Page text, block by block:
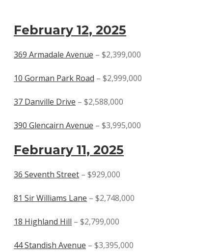
February 12, 2025
369 Armadale Avenue – $2,399,000
10 Gorman Park Road – $2,999,000
37 Danville Drive – $2,588,000
390 Glencairn Avenue – $3,995,000
February 11, 2025
36 Seventh Street – $929,000
81 Sir Williams Lane – $2,748,000
18 Highland Hill – $2,799,000
44 Standish Avenue – $3,395,000